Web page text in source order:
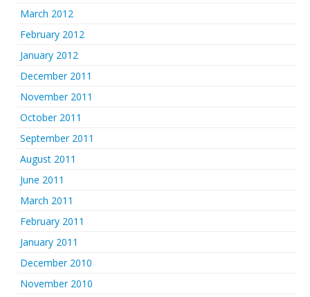
March 2012
February 2012
January 2012
December 2011
November 2011
October 2011
September 2011
August 2011
June 2011
March 2011
February 2011
January 2011
December 2010
November 2010